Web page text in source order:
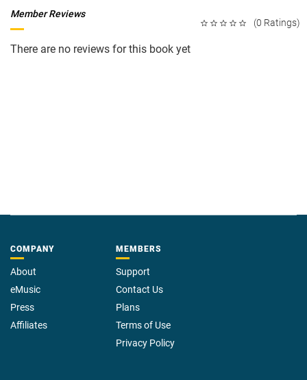
(0 Ratings)
Member Reviews
There are no reviews for this book yet
COMPANY
About
eMusic
Press
Affiliates
MEMBERS
Support
Contact Us
Plans
Terms of Use
Privacy Policy